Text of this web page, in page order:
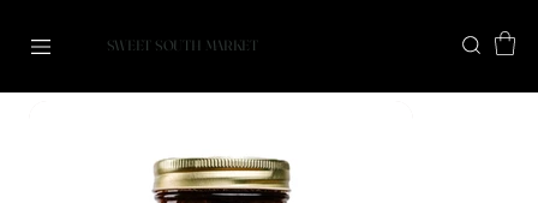
SWEET SOUTH MARKET